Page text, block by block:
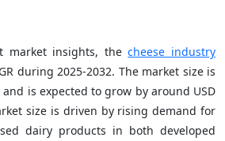
market insights, thecheese industry
during 2025-2032. The market size is
and is expected to grow by around USD
size is driven by rising demand for
dairy products in both developed